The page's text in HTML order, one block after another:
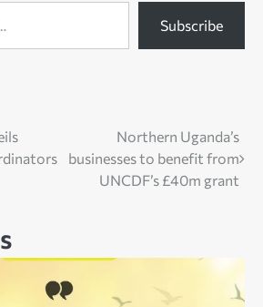
Subscribe
Northern Uganda’s
businesses to benefit from
UNCDF’s £40m grant